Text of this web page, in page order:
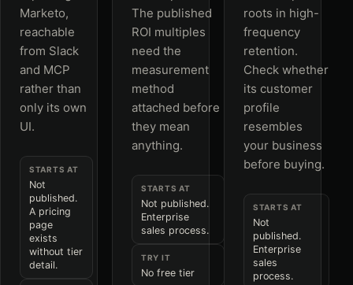
Marketo,
reachable
from Slack
and MCP
rather than
only its own
UI.
STARTS AT
Not
published.
A pricing
page
exists
without tier
detail.
The published
ROI multiples
need the
measurement
method
attached before
they mean
anything.
STARTS AT
Not published.
Enterprise
sales process.
TRY IT
No free tier
roots in high-
frequency
retention.
Check whether
its customer
profile
resembles
your business
before buying.
STARTS AT
Not
published.
Enterprise
sales
process.